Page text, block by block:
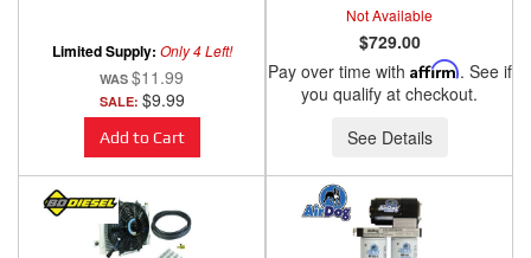
Limited Supply: Only 4 Left!
$11.99
SALE: $9.99
Add to Cart
Not Available
$729.00
Pay over time with Affirm. See if
you qualify at checkout.
See Details